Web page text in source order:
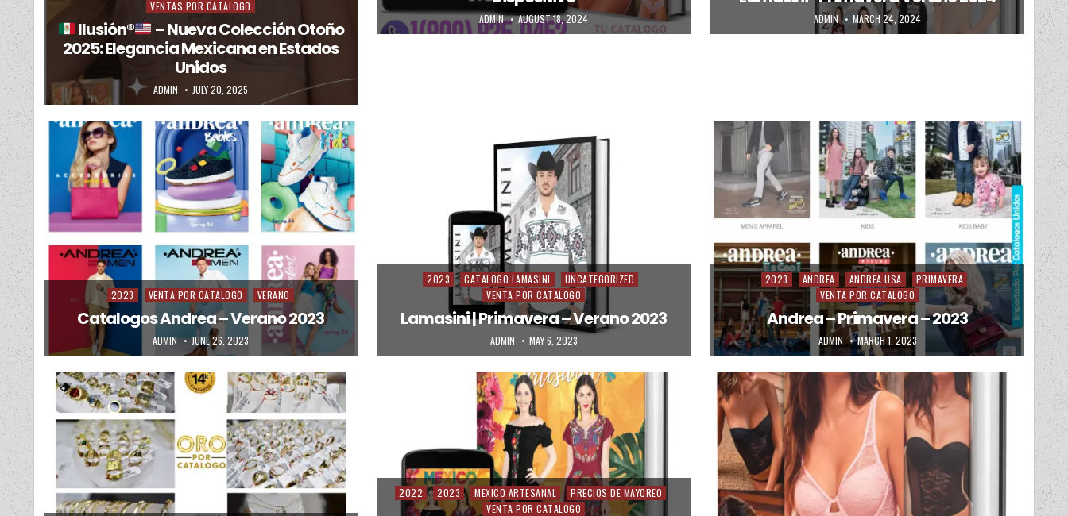
VENTAS POR CATALOGO
Ilusión®️
– Nueva Colección Otoño
2025: Elegancia Mexicana en Estados
Unidos
AUTHOR:
ADMIN PUBLISHED DATE:
JULY 20, 2025
AUTHOR:
ADMIN PUBLISHED DATE:
AUGUST 18, 2024 AUTHOR:
ADMIN PUBLISHED DATE:
MARCH 24, 2024
Posted in
2023 VENTA POR CATALOGO VERANO
Catalogos Andrea – Verano 2023
AUTHOR:
ADMIN PUBLISHED DATE:
JUNE 26, 2023
Posted in
2023 CATALOGO LAMASINI
UNCATEGORIZED
VENTA POR CATALOGO
Lamasini | Primavera – Verano 2023
AUTHOR:
ADMIN PUBLISHED DATE:
MAY 6, 2023
Posted in
2023 ANDREA ANDREA USA
PRIMAVERA
VENTA POR CATALOGO
Andrea – Primavera – 2023
AUTHOR:
ADMIN PUBLISHED DATE:
MARCH 1, 2023
Posted in
2022 2023 MEXICO ARTESANAL
PRECIOS DE MAYOREO
VENTA POR CATALOGO